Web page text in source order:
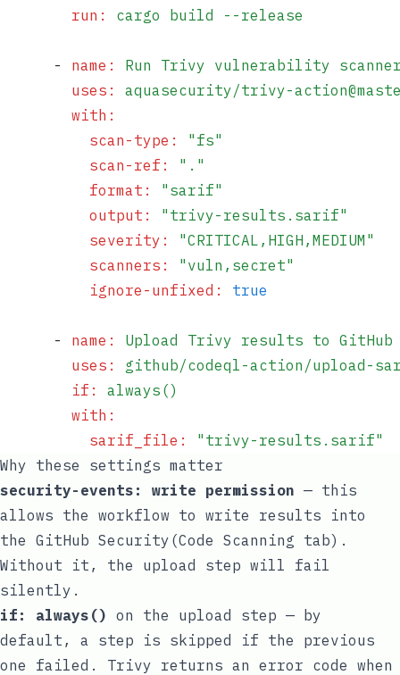
        run
: cargo build --release
      -
name :
Run Trivy vulnerability
        uses
:
aquasecurity/trivy-
        with
:
          scan-type
: " fs"
          scan-ref
: " . "
          format
: " sarif"
          output
: " trivy-results.sarif"
          severity
: "CRITICAL,HIGH,MEDIUM "
          scanners
: " vuln,secret"
          ignore-unfixed
: true
      -
name :
Upload Trivy results to
        uses
:
github/codeql-action/upload-
        if
:
always()
        with
:
          sarif_file
: " trivy-results.sarif"
Why these settings matter
security-events: write permission — this
allows the workflow to write results into
the GitHub Security(Code Scanning tab).
Without it, the upload step will fail
silently.
if: always() on the upload step — by
default, a step is skipped if the previous
one failed. Trivy returns an error code when